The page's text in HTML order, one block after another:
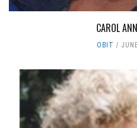
CAROL
OBIT